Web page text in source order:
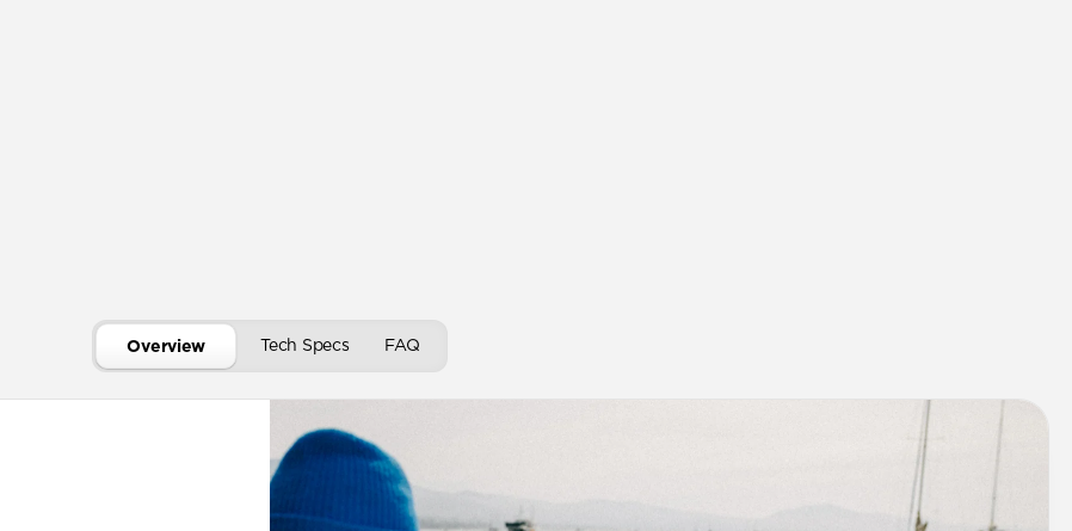
Overview Tech Specs FAQ